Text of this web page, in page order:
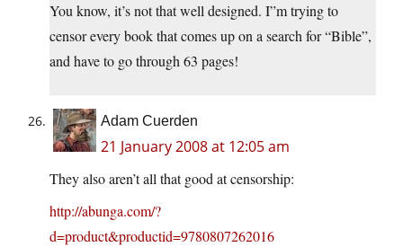
You know, it’s not that well designed. I”m trying to
censor every book that comes up on a search for “Bible”,
and have to go through 63 pages!
Adam Cuerden
21 January 2008 at 12:05 am
They also aren’t all that good at censorship:
http://abunga.com/?
d=product&productid=9780807262016